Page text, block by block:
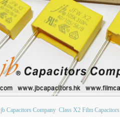
jb Capacitors Company Class X2 Film Capacitors